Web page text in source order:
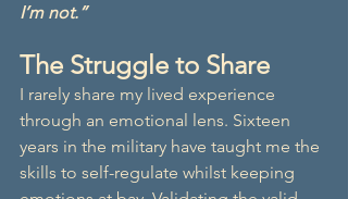
I’m not.”
The Struggle to Share
I rarely share my lived experience
through an emotional lens. Sixteen
years in the military have taught me the
skills to self-regulate whilst keeping